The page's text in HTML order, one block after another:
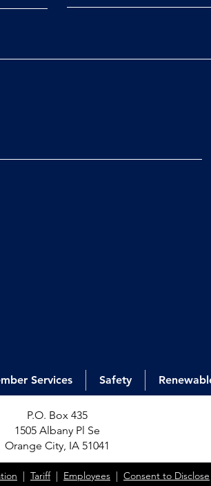
Services Safety
P.O. Box 435
1505 Albany Pl Se
Orange City, IA 51041
| Tariff| Employees | Consent to Disclose